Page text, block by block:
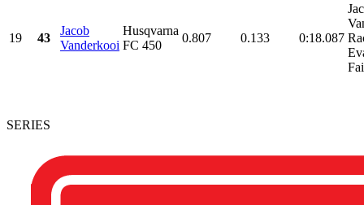
19 43
Jacob
Vanderkooi
Husqvarna
FC 450
0.807 0.133 0:18.087
SERIES